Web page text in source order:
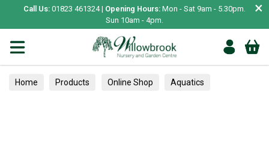
Call Us: 01823 461324 | Opening Hours: Mon - Sat 9am - 5.30pm.
Sun 10am - 4pm.
×
Home Products Online Shop Aquatics